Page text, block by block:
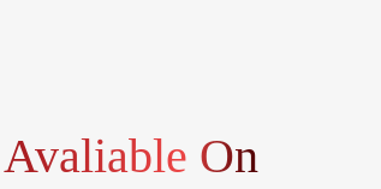
Avaliable On